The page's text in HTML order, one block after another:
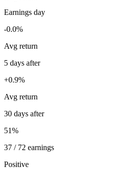
Earnings day
-0.0%
Avg return
5 days after
+0.9%
Avg return
30 days after
51%
37 / 72 earnings
Positive